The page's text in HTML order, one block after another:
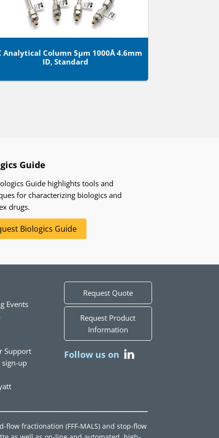
Analytical Column 5µm 1000Å 4.6mm
ID, Standard
Guide
Guide highlights tools and
for characterizing biologics and
drugs.
Biologics Guide
Events
Support
up
Request Quote
Request Product
Information
Follow us on
fractionation (FFF-MALS) and stop-flow